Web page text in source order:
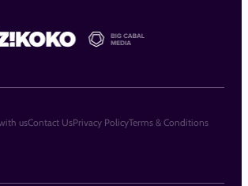
usContact UsPrivacy PolicyTerms & Conditions